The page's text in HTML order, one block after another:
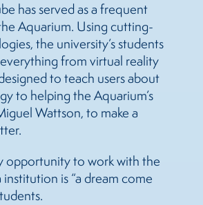
has served as a frequent
Aquarium. Using cutting-
the university’s students
from virtual reality
to teach users about
to helping the Aquarium’s
Wattson, to make a
opportunity to work with the
is “a dream come